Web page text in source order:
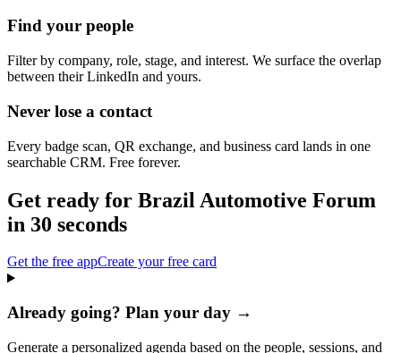
Find your people
Filter by company, role, stage, and interest. We surface the overlap
between their LinkedIn and yours.
Never lose a contact
Every badge scan, QR exchange, and business card lands in one
searchable CRM. Free forever.
Get ready for Brazil Automotive Forum
in 30 seconds
Get the free appCreate your free card
Already going? Plan your day →
Generate a personalized agenda based on the people, sessions, and